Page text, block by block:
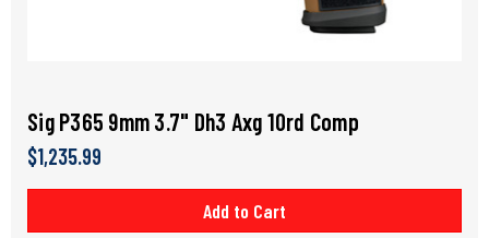
Sig P365 9mm 3.7" Dh3 Axg 10rd Comp
$1,235.99
Add to Cart